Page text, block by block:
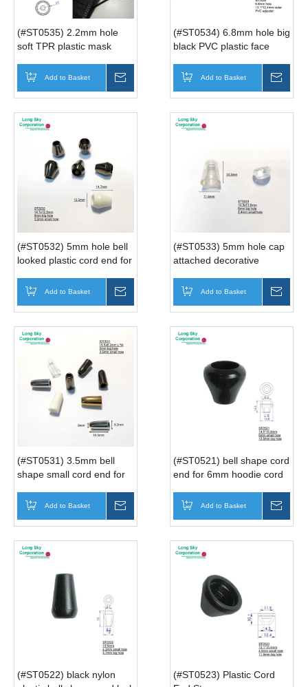
(#ST0535) 2.2mm hole
soft TPR plastic mask
Add to Basket
(#ST0534) 6.8mm hole big
black PVC plastic face
ends
Add to Basket
(#ST0532) 5mm hole bell
looked plastic cord end for
Add to Basket
(#ST0533) 5mm hole cap
attached decorative
Add to Basket
(#ST0531) 3.5mm bell
shape small cord end for
Add to Basket
(#ST0521) bell shape cord
end for 6mm hoodie cord
Add to Basket
(#ST0522) black nylon
(#ST0523) Plastic Cord